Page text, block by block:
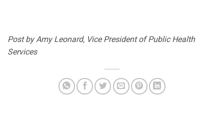
Post by Amy Leonard, Vice President of Public Health
Services